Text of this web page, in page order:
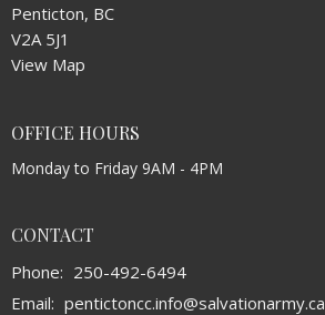
Penticton, BC
V2A 5J1
View Map
OFFICE HOURS
Monday to Friday 9AM - 4PM
CONTACT
Phone: 250-492-6494
Email: pentictoncc.info@salvationarmy.ca